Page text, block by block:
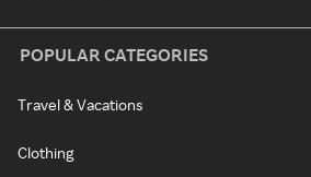
POPULAR CATEGORIES
Travel & Vacations
Clothing